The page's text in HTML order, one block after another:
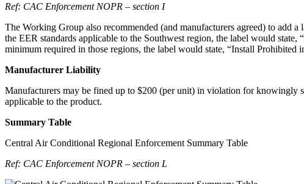
Ref: CAC Enforcement NOPR – section I
The Working Group also recommended (and manufacturers agreed) to add
the EER standards applicable to the Southwest region, the label would
minimum required in those regions, the label would state, “Install Prohibited
Manufacturer Liability
Manufacturers may be fined up to $200 (per unit) in violation for knowingly
applicable to the product.
Summary Table
Central Air Conditional Regional Enforcement Summary Table
Ref: CAC Enforcement NOPR – section L